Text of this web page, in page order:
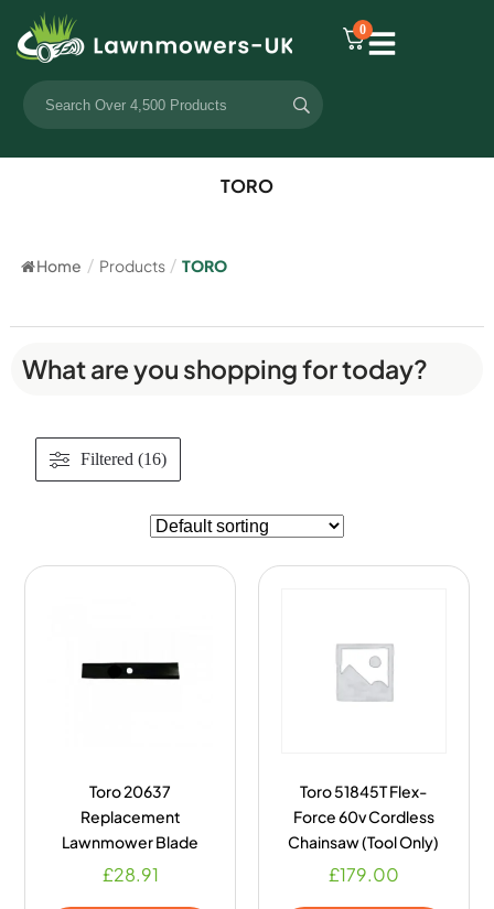
0
TORO
Home / Products / TORO
What are you shopping for today?
Filtered (16)
Toro 20637
Replacement
Lawnmower Blade
£28.91
Toro 51845T Flex-
Force 60v Cordless
Chainsaw (Tool Only)
£179.00